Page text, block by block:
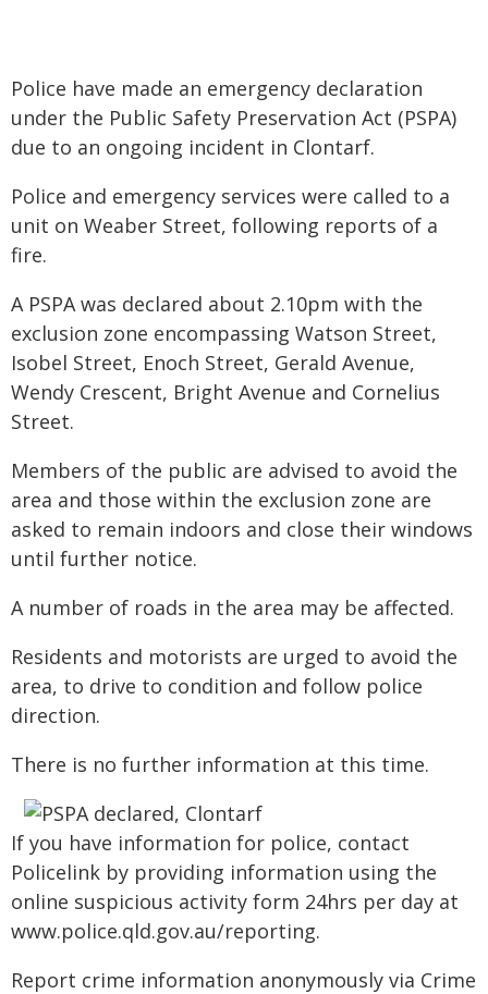
Police have made an emergency declaration
under the Public Safety Preservation Act (PSPA)
due to an ongoing incident in Clontarf.
Police and emergency services were called to a
unit on Weaber Street, following reports of a
fire.
A PSPA was declared about 2.10pm with the
exclusion zone encompassing Watson Street,
Isobel Street, Enoch Street, Gerald Avenue,
Wendy Crescent, Bright Avenue and Cornelius
Street.
Members of the public are advised to avoid the
area and those within the exclusion zone are
asked to remain indoors and close their windows
until further notice.
A number of roads in the area may be affected.
Residents and motorists are urged to avoid the
area, to drive to condition and follow police
direction.
There is no further information at this time.
If you have information for police, contact
Policelink by providing information using the
online suspicious activity form 24hrs per day at
www.police.qld.gov.au/reporting.
Report crime information anonymously via Crime